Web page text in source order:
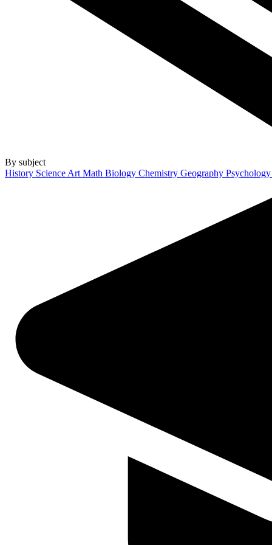
By subject
History Science Art Math Biology Chemistry Geography